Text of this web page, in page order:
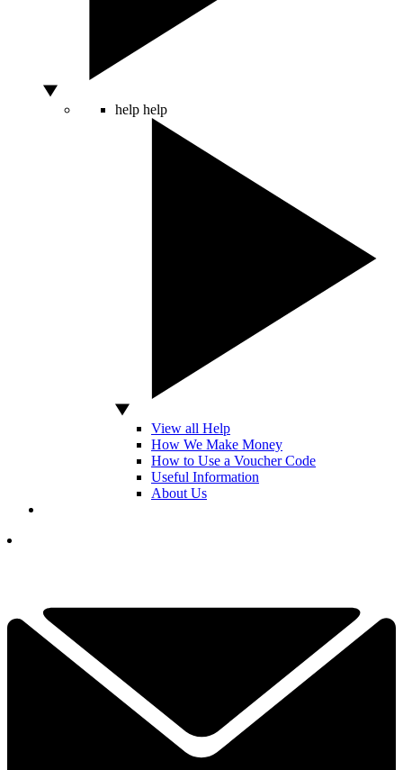
help help
View all Help
How We Make Money
How to Use a Voucher Code
Useful Information
About Us